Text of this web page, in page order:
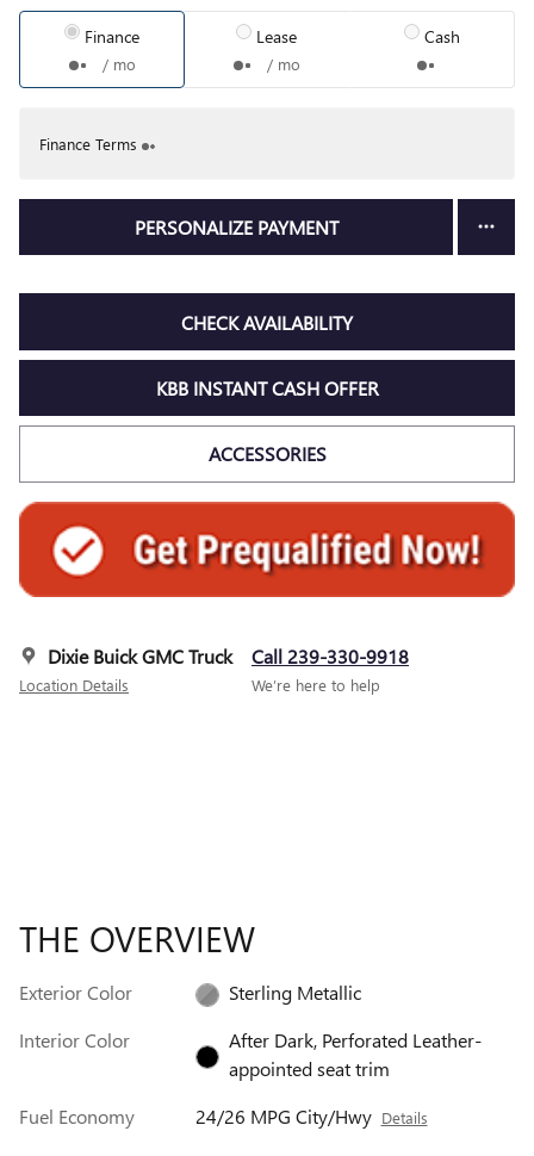
Finance
/ mo
Lease
/ mo
Cash
Finance Terms
PERSONALIZE PAYMENT
CHECK AVAILABILITY
KBB INSTANT CASH OFFER
ACCESSORIES
Dixie Buick GMC Truck
Location Details
Call 239-330-9918
We’re here to help
THE OVERVIEW
Exterior Color
Sterling Metallic
Interior Color
After Dark, Perforated Leather-
appointed seat trim
Fuel Economy
24/26 MPG City/Hwy Details